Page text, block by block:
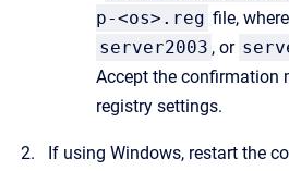
p-<os>.reg file, where
server2003 , or
Accept the confirmation
registry settings.
If using Windows, restart the